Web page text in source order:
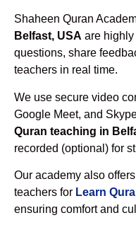
Shaheen Quran
Belfast, USA are
questions, share
teachers in real time.
We use secure video
Google Meet, and
Quran teaching in
recorded (optional) for
Our academy also
teachers for Learn
ensuring comfort and